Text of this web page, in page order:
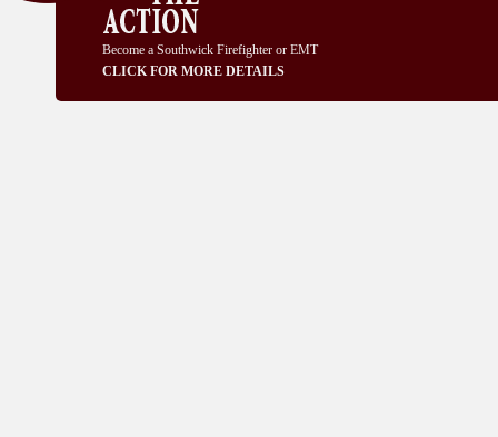
Become a Southwick Firefighter or EMT
CLICK FOR MORE DETAILS